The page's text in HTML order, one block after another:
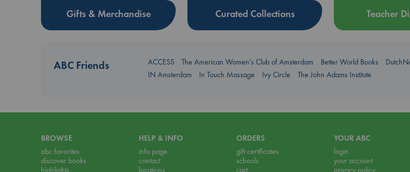
Gifts & Merchandise Curated Collections Teacher
ABC Friends ACCESS The American Women's Club of Amsterdam Better World Books
IN Amsterdam
In Touch Massage Ivy Circle The John Adams Institute
BROWSE
abc favorites
discover books
highlights
HELP & INFO
info page
contact
locations
ORDERS
gift certificates
schools
cart
YOUR ABC
login
your account
privacy policy